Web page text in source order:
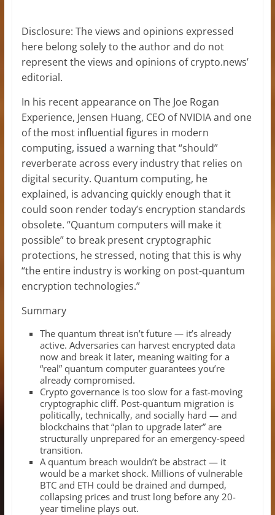
Disclosure: The views and opinions expressed
here belong solely to the author and do not
represent the views and opinions of crypto.news’
editorial.
In his recent appearance on The Joe Rogan
Experience, Jensen Huang, CEO of NVIDIA and one
of the most influential figures in modern
computing, issued a warning that “should”
reverberate across every industry that relies on
digital security. Quantum computing, he
explained, is advancing quickly enough that it
could soon render today’s encryption standards
obsolete. “Quantum computers will make it
possible” to break present cryptographic
protections, he stressed, noting that this is why
“the entire industry is working on post-quantum
encryption technologies.”
Summary
The quantum threat isn’t future — it’s already
active. Adversaries can harvest encrypted data
now and break it later, meaning waiting for a
“real” quantum computer guarantees you’re
already compromised.
Crypto governance is too slow for a fast-moving
cryptographic cliff. Post-quantum migration is
politically, technically, and socially hard — and
blockchains that “plan to upgrade later” are
structurally unprepared for an emergency-speed
transition.
A quantum breach wouldn’t be abstract — it
would be a market shock. Millions of vulnerable
BTC and ETH could be drained and dumped,
collapsing prices and trust long before any 20-
year timeline plays out.